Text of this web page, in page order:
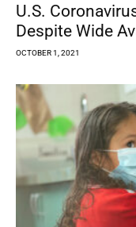
U.S.
Despite Wide
OCTOBER 1, 2021